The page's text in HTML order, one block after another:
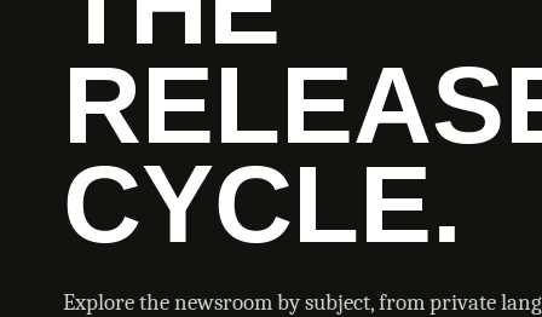
CYCLE.
Explore the newsroom by subject, from private